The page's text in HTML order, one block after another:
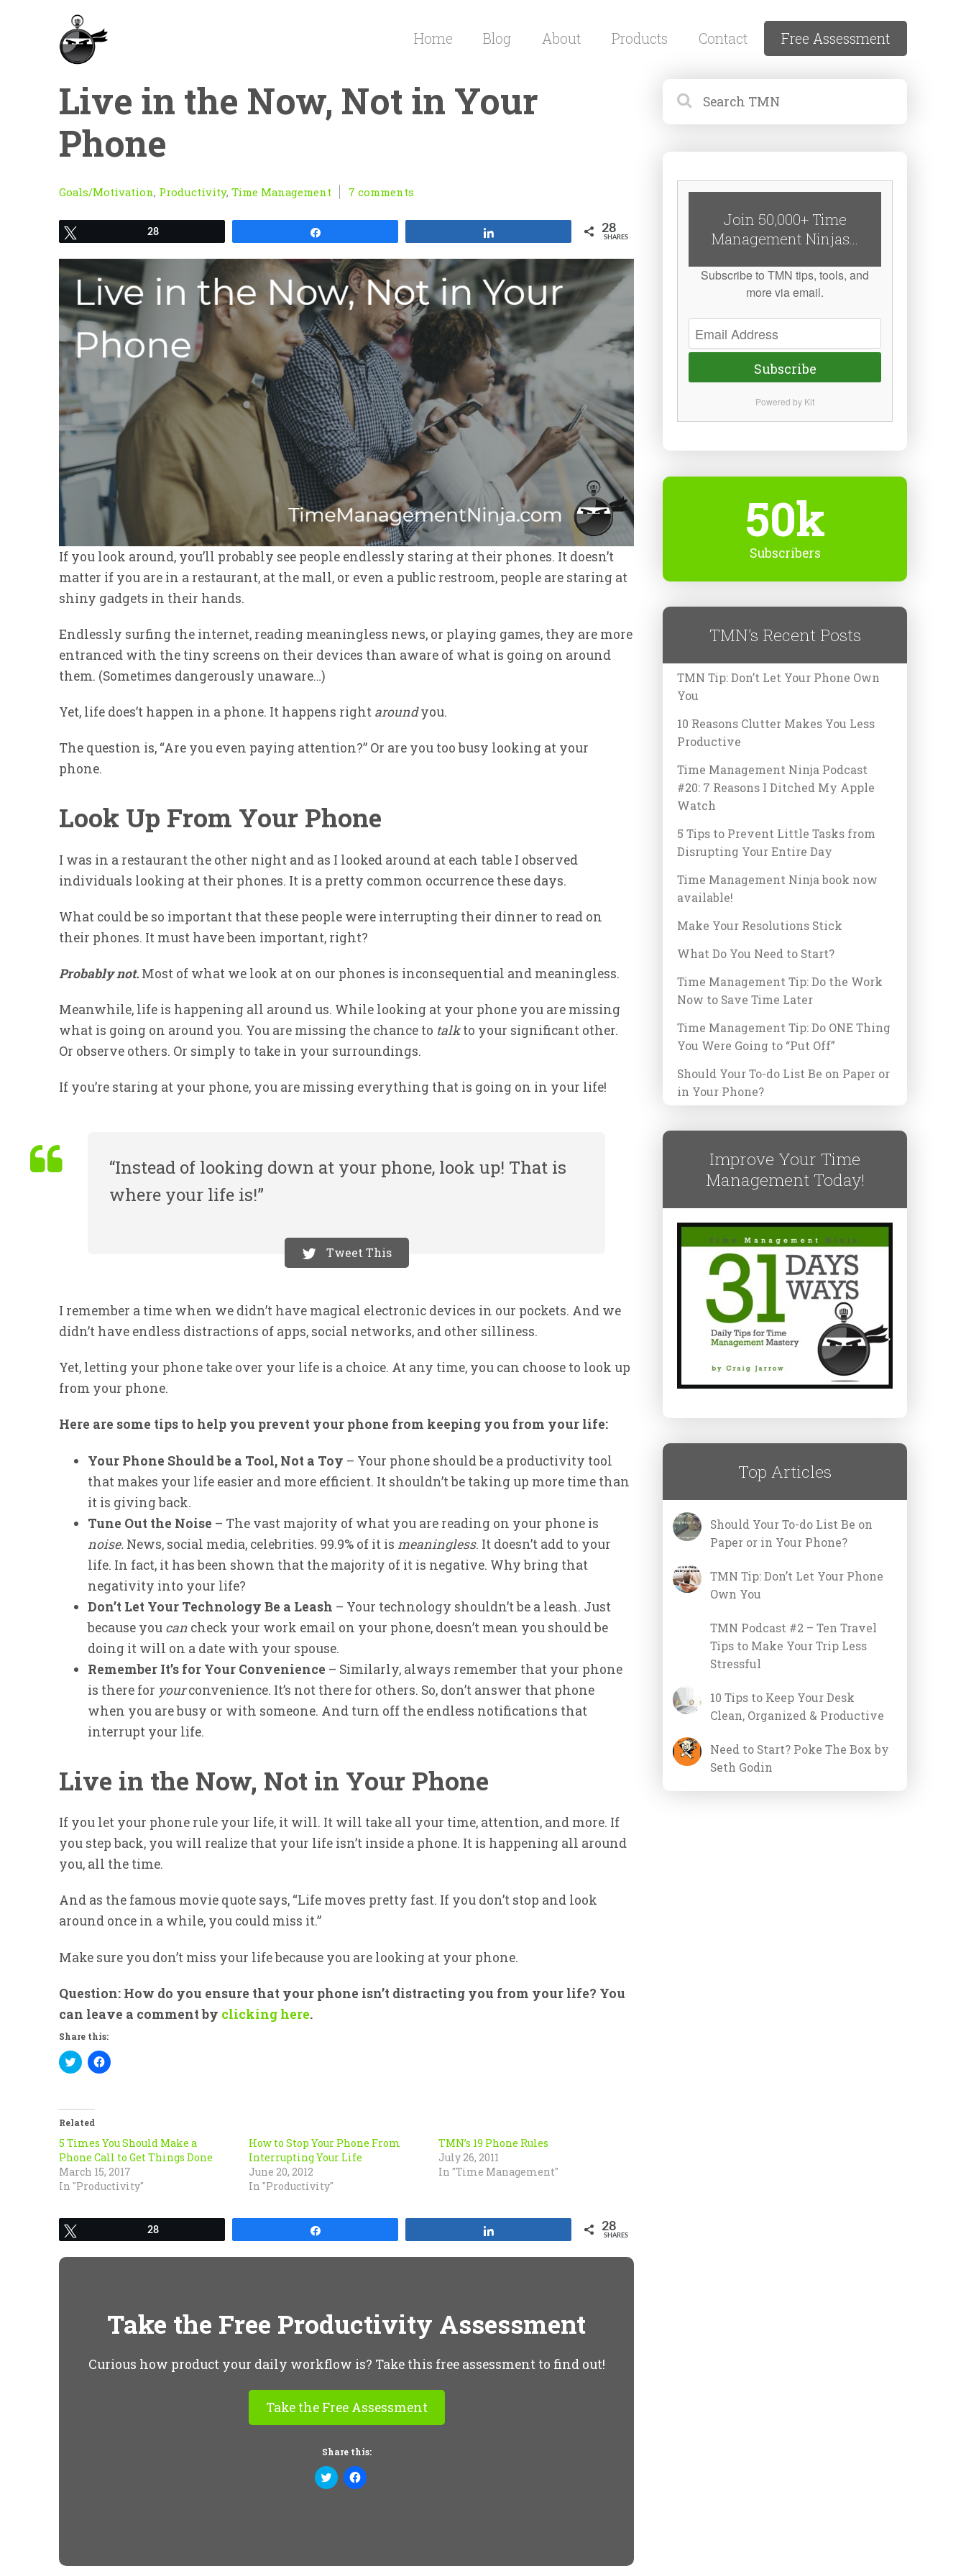
Home Blog About Products Contact Free Assessment
Live in the Now, Not in Your
Phone
Goals/Motivation, Productivity, Time Management 7 comments
28 28
SHARES
If you look around, you’ll probably see people endlessly staring at their phones. It doesn’t
matter if you are in a restaurant, at the mall, or even a public restroom, people are staring at
shiny gadgets in their hands.
Endlessly surfing the internet, reading meaningless news, or playing games, they are more
entranced with the tiny screens on their devices than aware of what is going on around
them. (Sometimes dangerously unaware…)
Yet, life does’t happen in a phone. It happens right aroundyou.
The question is, “Are you even paying attention?” Or are you too busy looking at your
phone.
Look Up From Your Phone
I was in a restaurant the other night and as I looked around at each table I observed
individuals looking at their phones. It is a pretty common occurrence these days.
What could be so important that these people were interrupting their dinner to read on
their phones. It must have been important, right?
Probably not. Most of what we look at on our phones is inconsequential and meaningless.
Meanwhile, life is happening all around us. While looking at your phone you are missing
what is going on around you. You are missing the chance to talkto your significant other.
Or observe others. Or simply to take in your surroundings.
If you’re staring at your phone, you are missing everything that is going on in your life!
“Instead of looking down at your phone, look up! That is
where your life is!”
Tweet This
I remember a time when we didn’t have magical electronic devices in our pockets. And we
didn’t have endless distractions of apps, social networks, and other silliness.
Yet, letting your phone take over your life is a choice. At any time, you can choose to look up
from your phone.
Here are some tips to help you prevent your phone from keeping you from your life:
Your Phone Should be a Tool, Not a Toy – Your phone should be a productivity tool
that makes your life easier and more efficient. It shouldn’t be taking up more time than
it is giving back.
Tune Out the Noise – The vast majority of what you are reading on your phone is
noise. News, social media, celebrities. 99.9% of it is meaningless. It doesn’t add to your
life. In fact, it has been shown that the majority of it is negative. Why bring that
negativity into your life?
Don’t Let Your Technology Be a Leash – Your technology shouldn’t be a leash. Just
because you can check your work email on your phone, doesn’t mean you should be
doing it will on a date with your spouse.
Remember It’s for Your Convenience – Similarly, always remember that your phone
is there for yourconvenience. It’s not there for others. So, don’t answer that phone
when you are busy or with someone. And turn off the endless notifications that
interrupt your life.
Live in the Now, Not in Your Phone
If you let your phone rule your life, it will. It will take all your time, attention, and more. If
you step back, you will realize that your life isn’t inside a phone. It is happening all around
you, all the time.
And as the famous movie quote says, “Life moves pretty fast. If you don’t stop and look
around once in a while, you could miss it.”
Make sure you don’t miss your life because you are looking at your phone.
Question: How do you ensure that your phone isn’t distracting you from your life? You
can leave a comment by clicking here.
Share this:
Click
to
(Opens
new
Click
to
Related
5 Times You Should Make a
Phone Call to Get Things Done
March 15, 2017
In "Productivity"
How to Stop Your Phone From
Interrupting Your Life
June 20, 2012
In "Productivity"
TMN’s 19 Phone Rules
July 26, 2011
In "Time Management"
28 28
SHARES
Take the Free Productivity Assessment
Curious how product your daily workflow is? Take this free assessment to find out!
Take the Free Assessment
Share this:
Click
to
Click
to
Join 50,000+ Time
Management Ninjas...
Subscribe to TMN tips, tools, and
more via email.
Subscribe
Powered by Kit
50k
Subscribers
TMN’s Recent Posts
TMN Tip: Don’t Let Your Phone Own
You
10 Reasons Clutter Makes You Less
Productive
Time Management Ninja Podcast
#20: 7 Reasons I Ditched My Apple
Watch
5 Tips to Prevent Little Tasks from
Disrupting Your Entire Day
Time Management Ninja book now
available!
Make Your Resolutions Stick
What Do You Need to Start?
Time Management Tip: Do the Work
Now to Save Time Later
Time Management Tip: Do ONE Thing
You Were Going to “Put Off”
Should Your To-do List Be on Paper or
in Your Phone?
Improve Your Time
Management Today!
Top Articles
Should Your To-do List Be on
Paper or in Your Phone?
TMN Tip: Don’t Let Your Phone
Own You
TMN Podcast #2 – Ten Travel
Tips to Make Your Trip Less
Stressful
10 Tips to Keep Your Desk
Clean, Organized & Productive
Need to Start? Poke The Box by
Seth Godin